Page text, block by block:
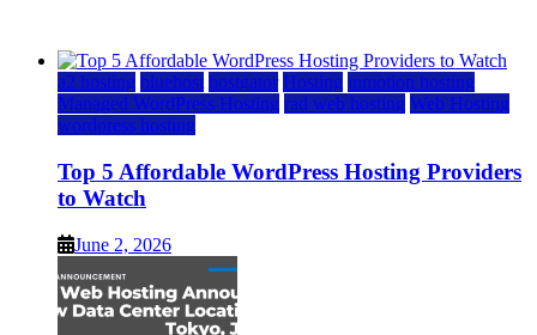
a2 hosting bluehost hostgator Hosting inmotion hosting
Managed WordPress Hosting rad web hosting Web Hosting
wordpress hosting
Top 5 Affordable WordPress Hosting Providers
to Watch
June 2, 2026